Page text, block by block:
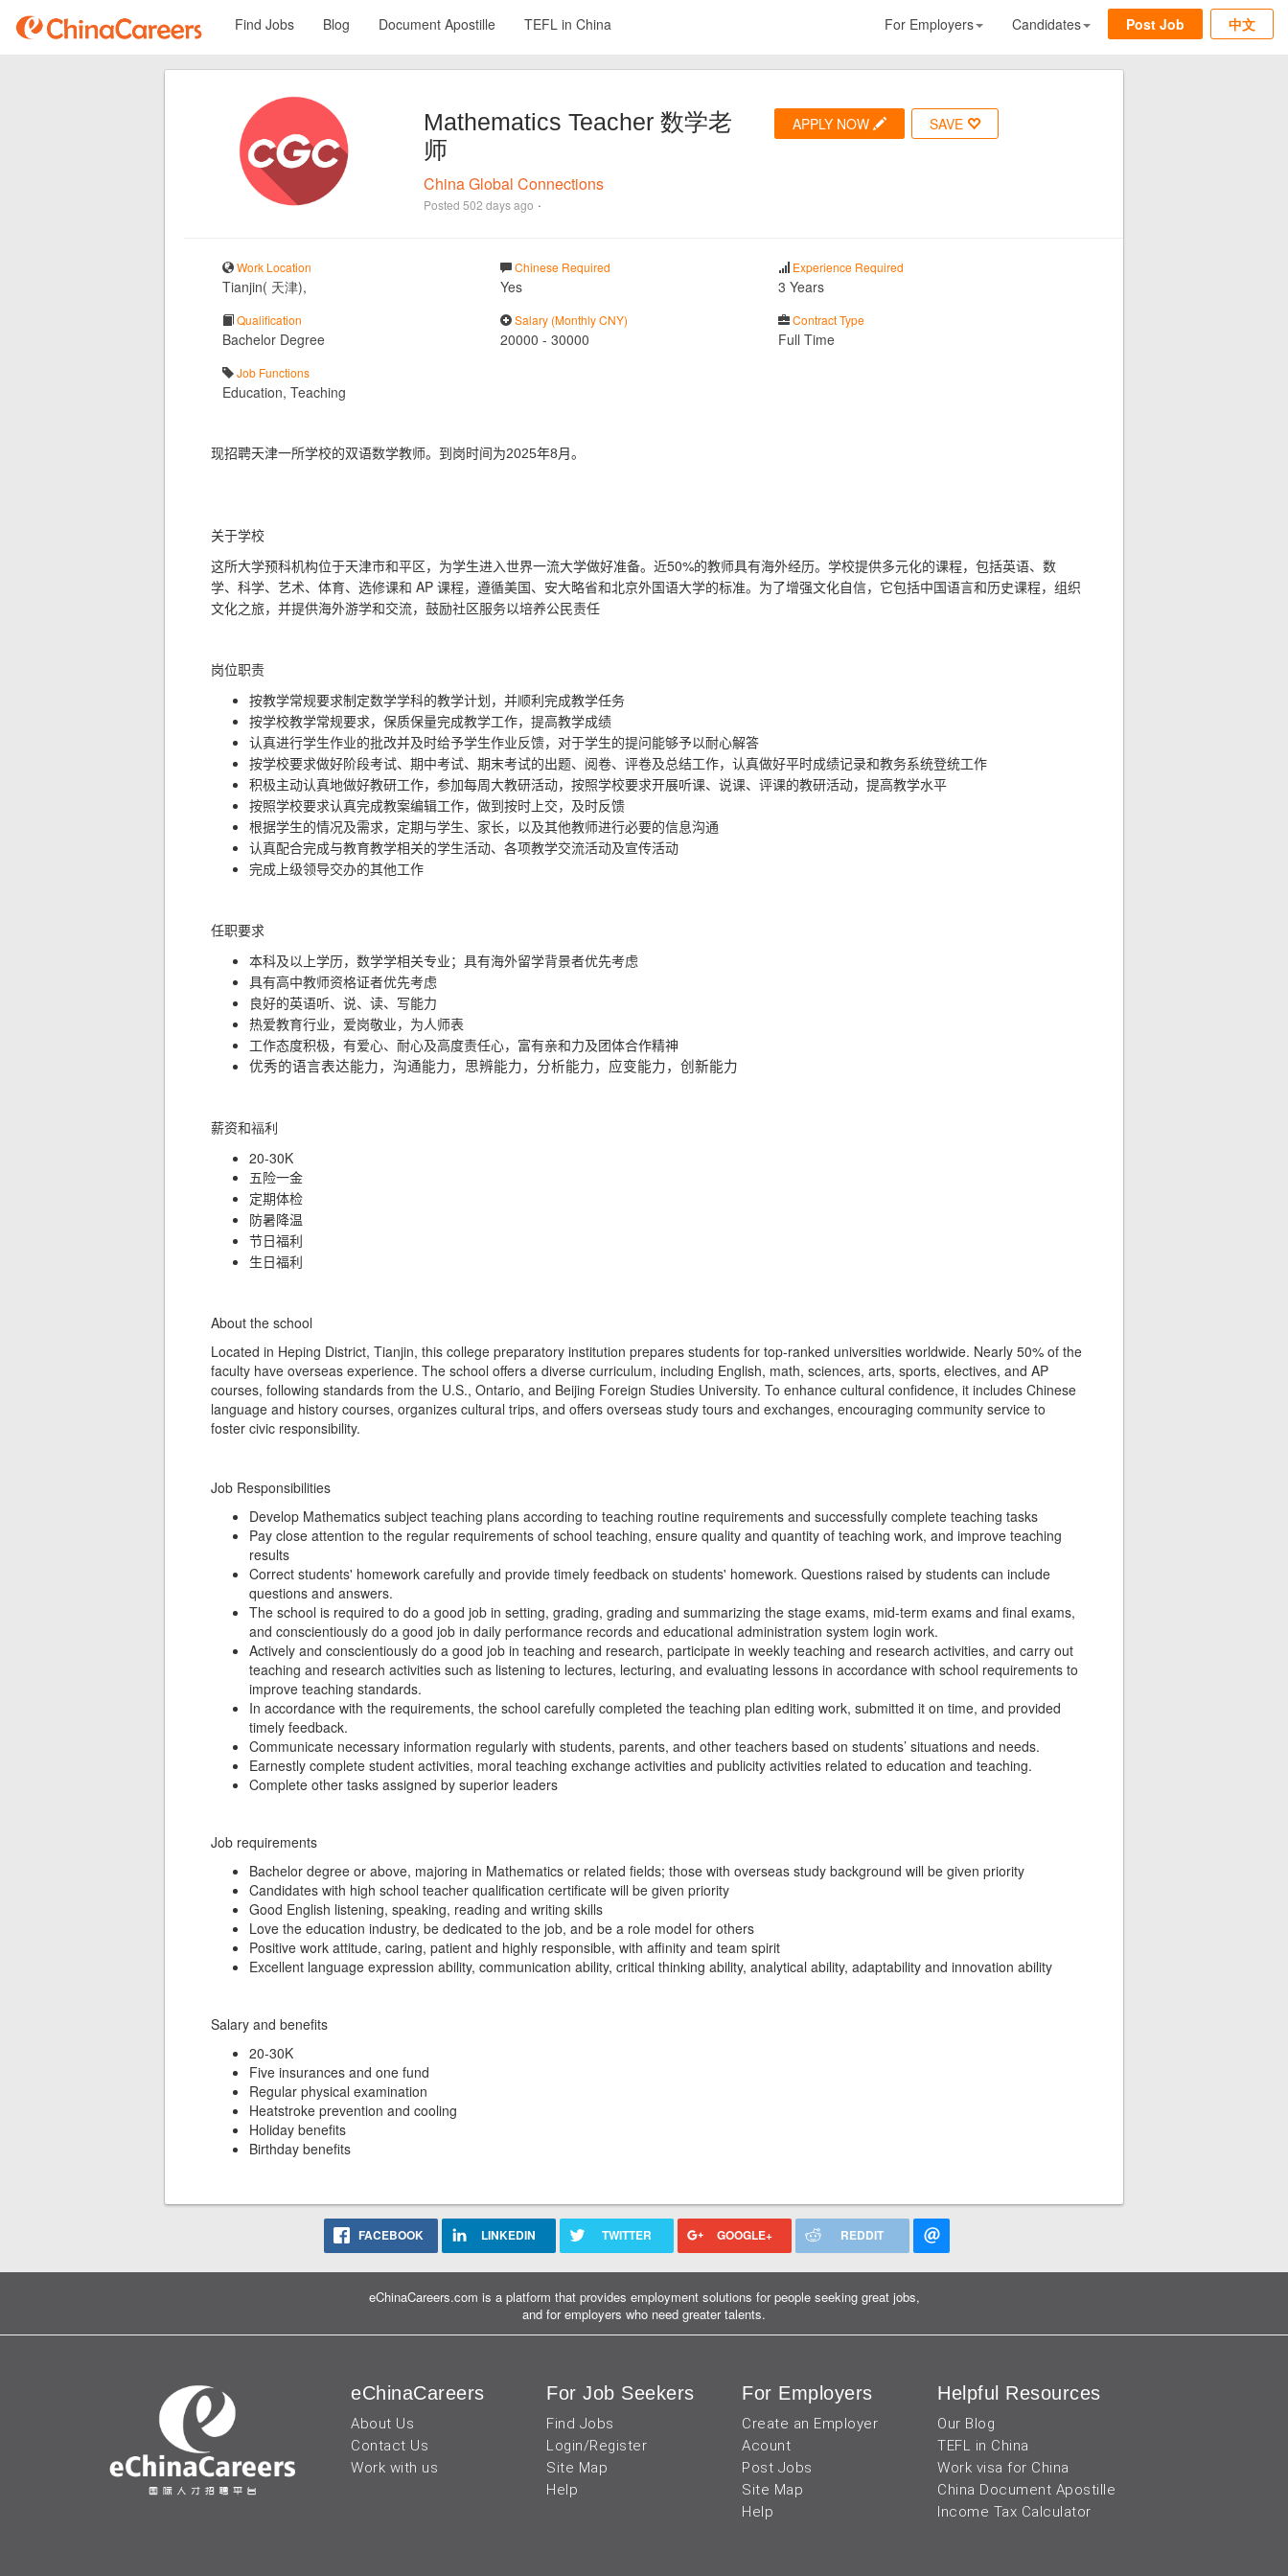
Find Jobs Blog Document Apostille TEFL in China 中文
For Employers Candidates Post Job
Mathematics Teacher 数学老
师
APPLY NOW SAVE
China Global Connections
Posted 502 days ago ·
Work Location
Tianjin( 天津),
Chinese Required
Yes
Experience Required
3 Years
Qualification
Bachelor Degree
Salary (Monthly CNY)
20000 - 30000
Contract Type
Full Time
Job Functions
Education, Teaching
现招聘天津一所学校的双语数学教师。到岗时间为2025年8月。
关于学校
这所大学预科机构位于天津市和平区，为学生进入世界一流大学做好准备。近50%的教师具有海外经历。学校提供多元化的课程，包括英语、数
学、科学、艺术、体育、选修课和 AP 课程，遵循美国、安大略省和北京外国语大学的标准。为了增强文化自信，它包括中国语言和历史课程，组织
文化之旅，并提供海外游学和交流，鼓励社区服务以培养公民责任
岗位职责
按教学常规要求制定数学学科的教学计划，并顺利完成教学任务
按学校教学常规要求，保质保量完成教学工作，提高教学成绩
认真进行学生作业的批改并及时给予学生作业反馈，对于学生的提问能够予以耐心解答
按学校要求做好阶段考试、期中考试、期末考试的出题、阅卷、评卷及总结工作，认真做好平时成绩记录和教务系统登统工作
积极主动认真地做好教研工作，参加每周大教研活动，按照学校要求开展听课、说课、评课的教研活动，提高教学水平
按照学校要求认真完成教案编辑工作，做到按时上交，及时反馈
根据学生的情况及需求，定期与学生、家长，以及其他教师进行必要的信息沟通
认真配合完成与教育教学相关的学生活动、各项教学交流活动及宣传活动
完成上级领导交办的其他工作
任职要求
本科及以上学历，数学学相关专业；具有海外留学背景者优先考虑
具有高中教师资格证者优先考虑
良好的英语听、说、读、写能力
热爱教育行业，爱岗敬业，为人师表
工作态度积极，有爱心、耐心及高度责任心，富有亲和力及团体合作精神
优秀的语言表达能力，沟通能力，思辨能力，分析能力，应变能力，创新能力
薪资和福利
20-30K
五险一金
定期体检
防暑降温
节日福利
生日福利
About the school
Located in Heping District, Tianjin, this college preparatory institution prepares students for top-ranked universities worldwide. Nearly 50% of the
faculty have overseas experience. The school offers a diverse curriculum, including English, math, sciences, arts, sports, electives, and AP
courses, following standards from the U.S., Ontario, and Beijing Foreign Studies University. To enhance cultural confidence, it includes Chinese
language and history courses, organizes cultural trips, and offers overseas study tours and exchanges, encouraging community service to
foster civic responsibility.
Job Responsibilities
Develop Mathematics subject teaching plans according to teaching routine requirements and successfully complete teaching tasks
Pay close attention to the regular requirements of school teaching, ensure quality and quantity of teaching work, and improve teaching
results
Correct students' homework carefully and provide timely feedback on students' homework. Questions raised by students can include
questions and answers.
The school is required to do a good job in setting, grading, grading and summarizing the stage exams, mid-term exams and final exams,
and conscientiously do a good job in daily performance records and educational administration system login work.
Actively and conscientiously do a good job in teaching and research, participate in weekly teaching and research activities, and carry out
teaching and research activities such as listening to lectures, lecturing, and evaluating lessons in accordance with school requirements to
improve teaching standards.
In accordance with the requirements, the school carefully completed the teaching plan editing work, submitted it on time, and provided
timely feedback.
Communicate necessary information regularly with students, parents, and other teachers based on students’ situations and needs.
Earnestly complete student activities, moral teaching exchange activities and publicity activities related to education and teaching.
Complete other tasks assigned by superior leaders
Job requirements
Bachelor degree or above, majoring in Mathematics or related fields; those with overseas study background will be given priority
Candidates with high school teacher qualification certificate will be given priority
Good English listening, speaking, reading and writing skills
Love the education industry, be dedicated to the job, and be a role model for others
Positive work attitude, caring, patient and highly responsible, with affinity and team spirit
Excellent language expression ability, communication ability, critical thinking ability, analytical ability, adaptability and innovation ability
Salary and benefits
20-30K
Five insurances and one fund
Regular physical examination
Heatstroke prevention and cooling
Holiday benefits
Birthday benefits
FACEBOOK LINKEDIN TWITTER GOOGLE+ REDDIT
eChinaCareers.com is a platform that provides employment solutions for people seeking great jobs,
and for employers who need greater talents.
eChinaCareers
About Us
Contact Us
Work with us
For Job Seekers
Find Jobs
Login/Register
Site Map
Help
For Employers
Create an Employer
Acount
Post Jobs
Site Map
Help
Helpful Resources
Our Blog
TEFL in China
Work visa for China
China Document Apostille
Income Tax Calculator